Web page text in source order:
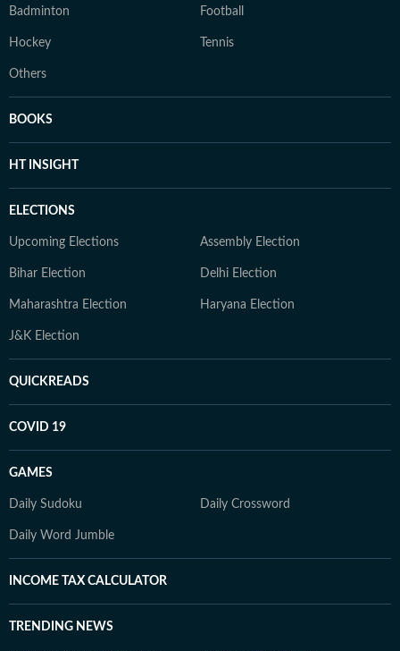
Badminton Football
Hockey Tennis
Others
BOOKS
HT INSIGHT
ELECTIONS
Upcoming Elections Assembly Election
Bihar Election Delhi Election
Maharashtra Election Haryana Election
J&K Election
QUICKREADS
COVID 19
GAMES
Daily Sudoku Daily Crossword
Daily Word Jumble
INCOME TAX CALCULATOR
TRENDING NEWS